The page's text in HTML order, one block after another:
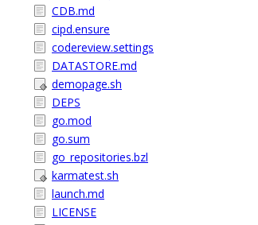
CDB.md
cipd.ensure
codereview.settings
DATASTORE.md
demopage.sh
DEPS
go.mod
go.sum
go_repositories.bzl
karmatest.sh
launch.md
LICENSE